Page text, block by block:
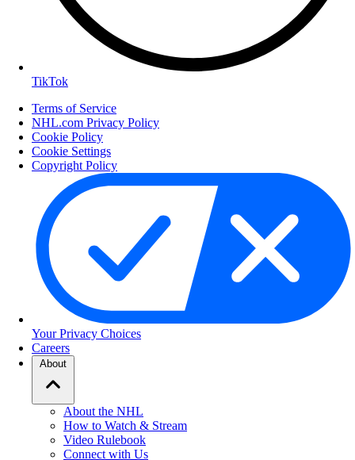
TikTok
Terms of Service
NHL.com Privacy Policy
Cookie Policy
Cookie Settings
Copyright Policy
Your Privacy Choices
Careers
About
About the NHL
How to Watch & Stream
Video Rulebook
Connect with Us